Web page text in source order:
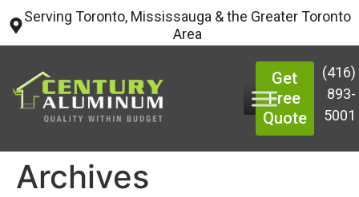
Serving Toronto, Mississauga & the Greater Toronto
Area
(416)
893-
5001
Get
Free
Quote
Archives